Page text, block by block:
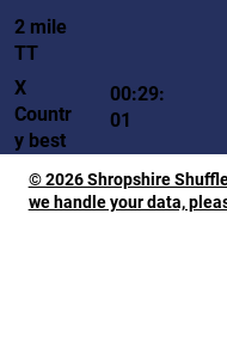
2 mile
TT
X
Countr
y best
00:29:
01
© 2026 Shropshire
we handle your data,